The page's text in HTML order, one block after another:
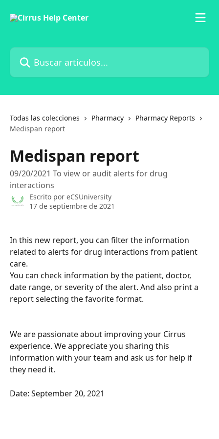
Buscar artículos...
Todas las colecciones Pharmacy
Pharmacy Reports
Medispan report
Medispan report
09/20/2021 To view or audit alerts for drug
interactions
Escrito por eCSUniversity
17 de septiembre de 2021
In this new report, you can filter the information
related to alerts for drug interactions from patient
care.
You can check information by the patient, doctor,
date range, or severity of the alert. And also print a
report selecting the favorite format.
We are passionate about improving your Cirrus
experience. We appreciate you sharing this
information with your team and ask us for help if
they need it.
Date: September 20, 2021